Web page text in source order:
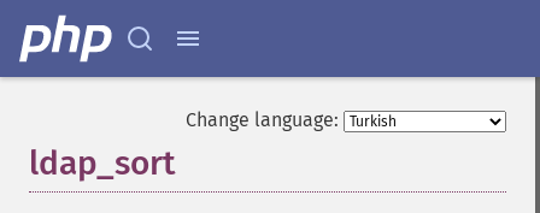
Change language:
ldap_sort